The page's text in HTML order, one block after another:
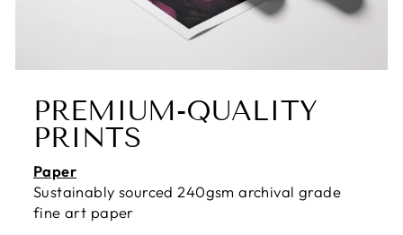
PREMIUM-QUALITY
PRINTS
Paper
Sustainably sourced 240gsm archival grade
fine art paper